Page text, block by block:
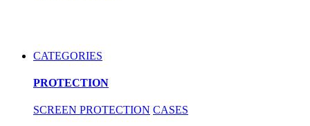
CATEGORIES
PROTECTION
SCREEN PROTECTION CASES